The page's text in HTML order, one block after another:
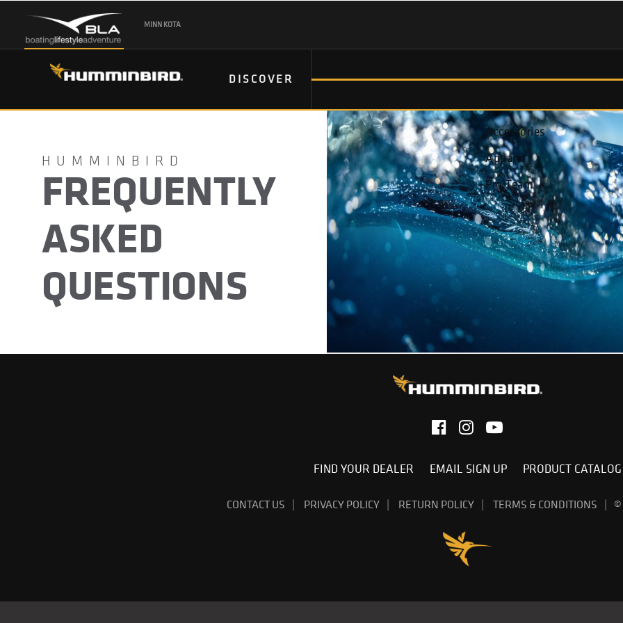
MINN KOTA
DISCOVER
Accessories
Apparel
Pro Team
FREQUENTLY
ASKED
QUESTIONS
FIND YOUR DEALER EMAIL SIGN UP PRODUCT CATALOG
CONTACT US PRIVACY POLICY RETURN POLICY TERMS & CONDITIONS ©